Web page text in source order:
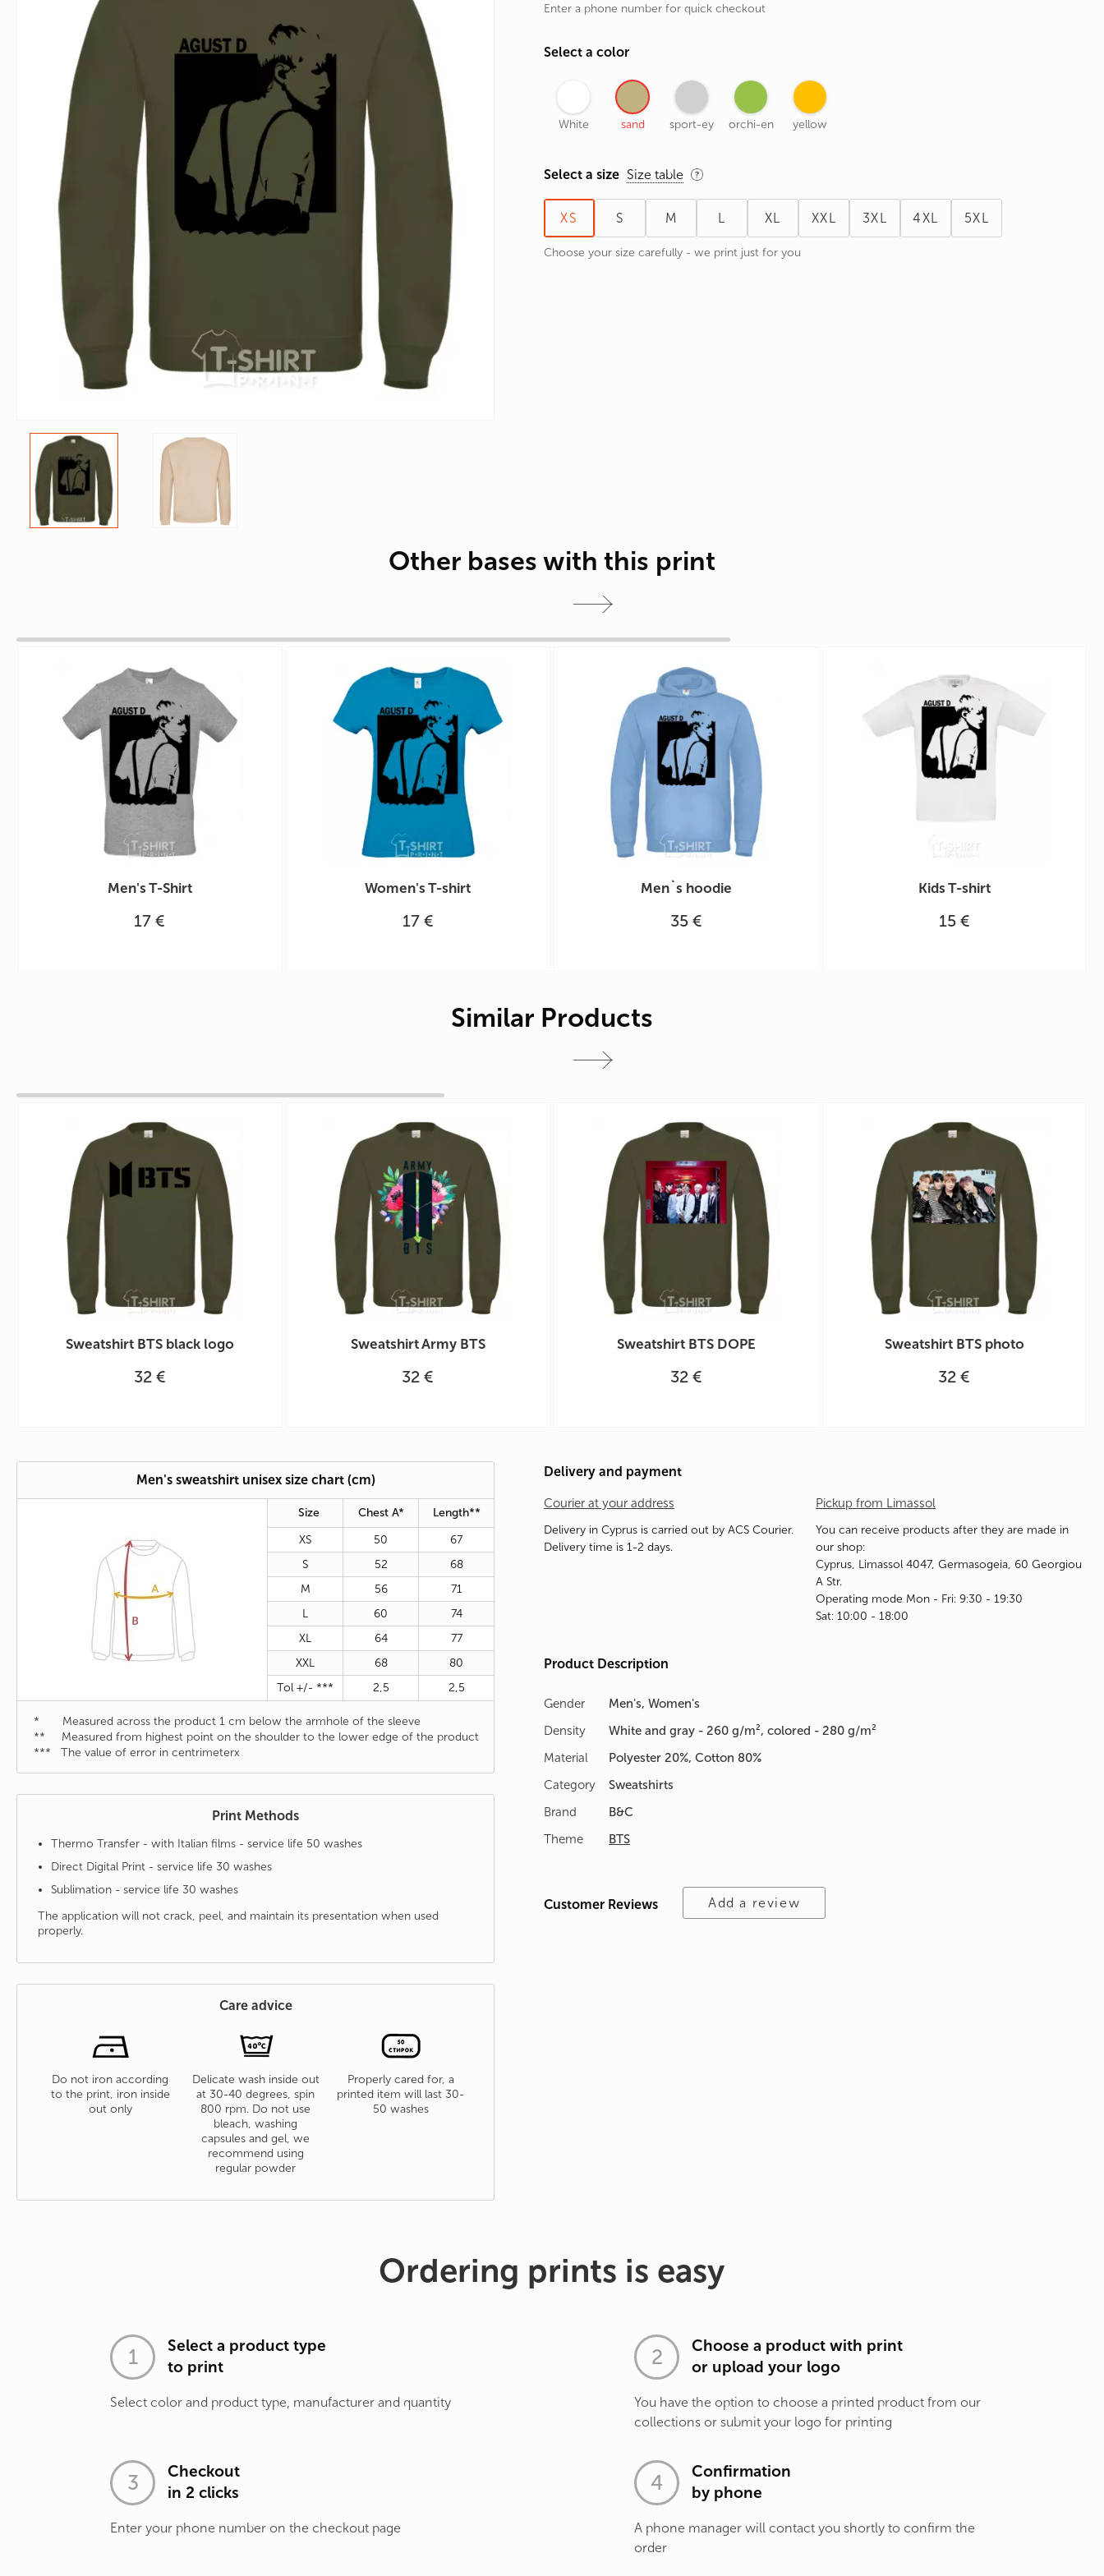
Paired
Signs of the Zodiac
Surname and Number
Enter a phone number for quick checkout
Select a color
White sand sport-ey orchi-en yellow
Select a size Size table
XS S M L XL XXL 3XL 4XL 5XL
Choose your size carefully - we print just for you
Other bases with this print
Men's T-Shirt
17 €
Women's T-shirt
17 €
Men`s hoodie
35 €
Kids T-shirt
15 €
Similar Products
Sweatshirt BTS black logo
32 €
Sweatshirt Army BTS
32 €
Sweatshirt BTS DOPE
32 €
Sweatshirt BTS photo
32 €
Men's sweatshirt unisex size chart (cm)
Size Chest A*
Length**
XS
50
67
S
52
68
M
56
71
L
60
74
XL
64
77
XXL
68
80
Tol +/- ***
2,5 2,5
* Measured across the product 1 cm below the armhole of the sleeve
** Measured from highest point on the shoulder to the lower edge of the product
*** The value of error in centrimeterx
Print Methods
Thermo Transfer - with Italian films - service life 50 washes
Direct Digital Print - service life 30 washes
Sublimation - service life 30 washes
The application will not crack, peel, and maintain its presentation when used
properly.
Care advice
Do not iron according
to the print, iron inside
out only
Delicate wash inside out
at 30-40 degrees, spin
800 rpm. Do not use
bleach, washing
capsules and gel, we
recommend using
regular powder
Properly cared for, a
printed item will last 30-
50 washes
Delivery and payment
Courier at your address
Delivery in Cyprus is carried out by ACS Courier.
Delivery time is 1-2 days.
Pickup from Limassol
You can receive products after they are made in
our shop:
Cyprus, Limassol 4047, Germasogeia, 60 Georgiou
A Str.
Operating mode Mon - Fri: 9:30 - 19:30
Sat: 10:00 - 18:00
Product Description
Gender
Men's, Women's
Density
White and gray - 260 g/m², colored - 280 g/m²
Material
Polyester 20%, Cotton 80%
Category
Sweatshirts
Brand
B&C
Theme
BTS
Customer Reviews Add a review
Ordering prints is easy
Select a product type
to print
Select color and product type, manufacturer and quantity
Choose a product with print
or upload your logo
You have the option to choose a printed product from our
collections or submit your logo for printing
Checkout
in 2 clicks
Enter your phone number on the checkout page
Confirmation
by phone
A phone manager will contact you shortly to confirm the
order